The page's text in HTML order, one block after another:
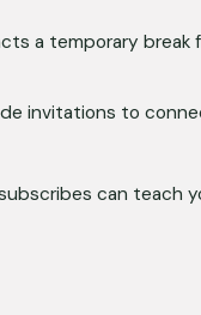
a temporary break
invitations to
can teach